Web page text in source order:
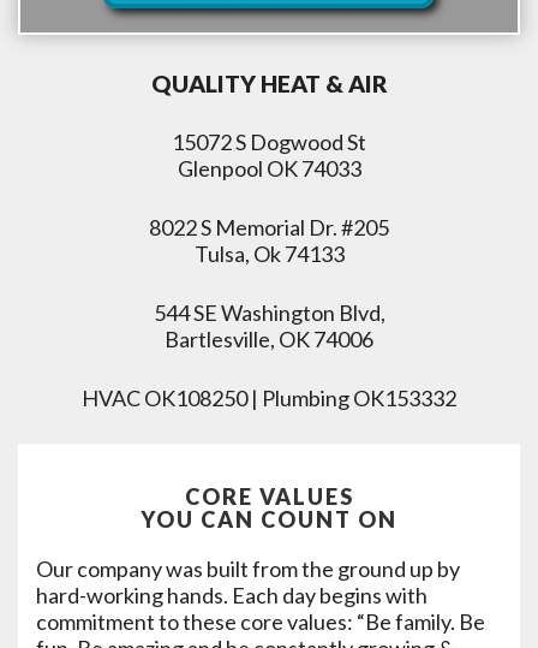
QUALITY HEAT & AIR
15072 S Dogwood St
Glenpool OK 74033
8022 S Memorial Dr. #205
Tulsa, Ok 74133
544 SE Washington Blvd,
Bartlesville, OK 74006
HVAC OK108250 | Plumbing OK153332
CORE VALUES
YOU CAN COUNT ON
Our company was built from the ground up by
hard-working hands. Each day begins with
commitment to these core values: “Be family. Be